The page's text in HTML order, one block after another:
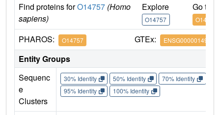
Find proteins forO14757 (Homo
sapiens)
Explore
O14757
Go to
O14757
PHAROS: O14757 GTEx: ENSG00000149554
Entity Groups
Sequenc
e
Clusters
30% Identity 50% Identity 70% Identity
95% Identity
100% Identity